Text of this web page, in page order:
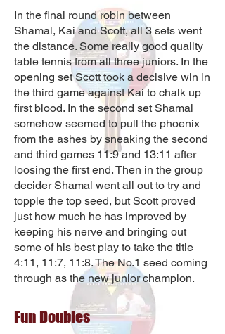
In the final round robin between
Shamal, Kai and Scott, all 3 sets went
the distance. Some really good quality
table tennis from all three juniors. In the
opening set Scott took a decisive win in
the third game against Kai to chalk up
first blood. In the second set Shamal
somehow seemed to pull the phoenix
from the ashes by sneaking the second
and third games 11:9 and 13:11 after
loosing the first end. Then in the group
decider Shamal went all out to try and
topple the top seed, but Scott proved
just how much he has improved by
keeping his nerve and bringing out
some of his best play to take the title
4:11, 11:7, 11:8. The No.1 seed coming
through as the new junior champion.
Fun Doubles